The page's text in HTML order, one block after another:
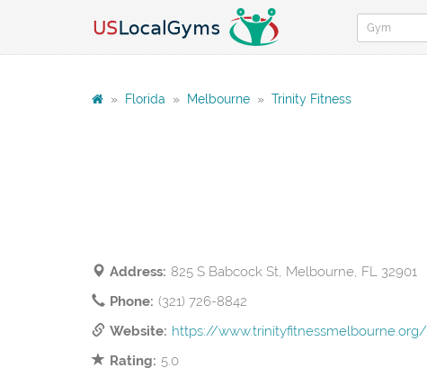
» Florida » Melbourne » Trinity Fitness
Address: 825 S Babcock St, Melbourne, FL 32901
Phone: (321) 726-8842
Website: https://www.trinityfitnessmelbourne.org/
Rating: 5.0